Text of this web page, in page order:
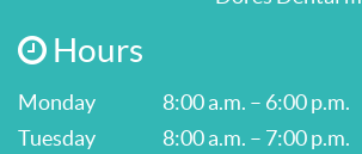
Hours
Monday
8:00 a.m. – 6:00 p.m.
Tuesday
8:00 a.m. – 7:00 p.m.